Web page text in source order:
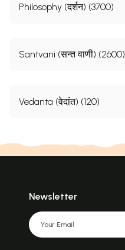
Philosophy (दर्शन) (3700)
Santvani (सन्त वाणी) (2600)
Vedanta (वेदांत) (120)
Newsletter